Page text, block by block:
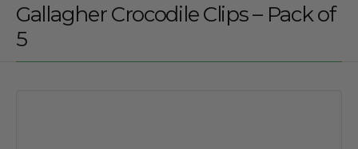
Gallagher Crocodile Clips – Pack of
5